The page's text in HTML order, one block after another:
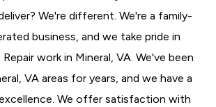
We're different. We're a family-
business, and we take pride in
work in Mineral, VA. We've been
VA areas for years, and we have a
We offer satisfaction with